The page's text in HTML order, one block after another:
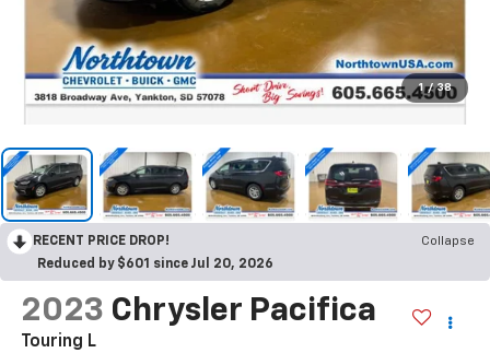
1 / 38
RECENT PRICE DROP!
Collapse
Reduced by $601 since Jul 20, 2026
2023 Chrysler Pacifica
Touring L